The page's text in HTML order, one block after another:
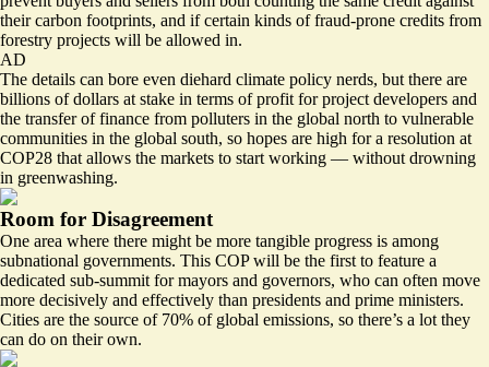
their carbon footprints, and if certain kinds of fraud-prone credits from
forestry projects will be allowed in.
AD
The details can bore even diehard climate policy nerds, but there are
billions of dollars at stake in terms of profit for project developers and
the transfer of finance from polluters in the global north to vulnerable
communities in the global south, so hopes are high for a resolution at
COP28 that allows the markets to start working — without drowning
in greenwashing.
Room for Disagreement
One area where there might be more tangible progress is among
subnational governments. This COP will be the first to feature a
dedicated sub-summit for mayors and governors, who can often move
more decisively and effectively than presidents and prime ministers.
Cities are the source of 70% of global emissions, so there’s a lot they
can do on their own.